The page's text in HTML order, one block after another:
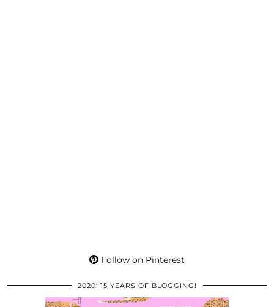
Follow on Pinterest
2020: 15 YEARS OF BLOGGING!